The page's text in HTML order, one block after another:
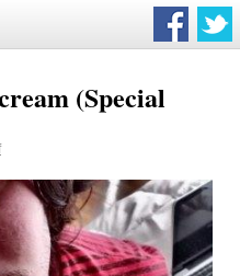
(Special